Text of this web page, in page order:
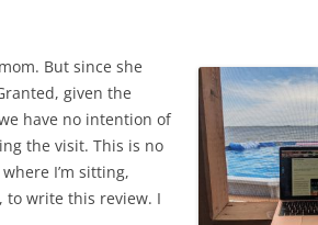
But since she
given the
have no intention of
the visit. This is no
I’m sitting,
to write this review. I